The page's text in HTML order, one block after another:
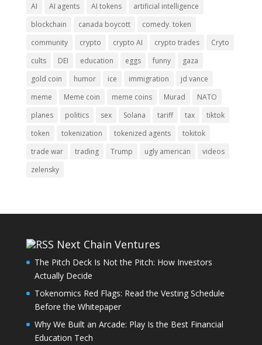
AI AI agents AI tokens
artificial intelligence
blockchain
canada boycott
comedy. token
community
crypto crypto AI crypto trades
Cryto
cults
DEI education eggs funny
gaza
gold coin
humor ice immigration
jd vance
meme
Meme coin meme coins Murad
NATO
planes
politics sex Solana tariff tax
tiktok
token
tokenization tokenized agents
tokitok
trade war
trading Trump ugly american
videos
zelensky
Next Chain Ventures
The Pitch Deck Is Not the Pitch: How Investors
Actually Decide
Tokenomics Red Flags: Read the Vesting Schedule
Before the Whitepaper
Why We Built an Arcade: Play Is the Best Financial
Education Tech